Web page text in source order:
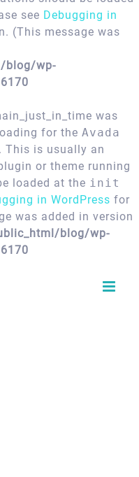
see Debugging in
(This message was
blog/wp-
6170
was
for the Avada
This is usually an
or theme running
loaded at the init
in WordPress for
was added in version
blog/wp-
6170